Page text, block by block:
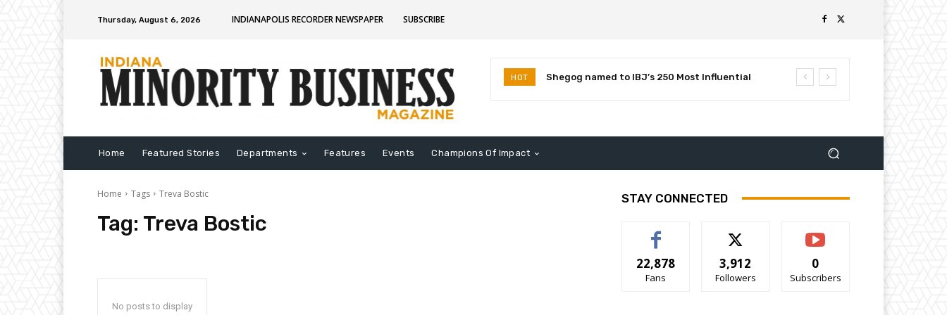
Thursday, August 6, 2026 INDIANAPOLIS RECORDER NEWSPAPER SUBSCRIBE
HOT
Shegog named to IBJ’s 250 Most Influential
Home Featured Stories Departments Features Events Champions Of Impact
Home Tags Treva Bostic
Tag: Treva Bostic
No posts to display
STAY CONNECTED
22,878
Fans
3,912
Followers
0
Subscribers